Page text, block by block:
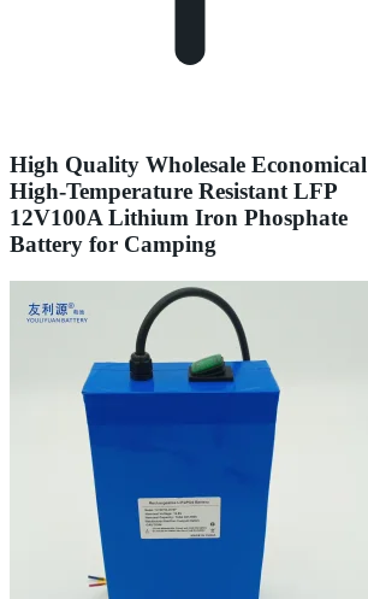
High Quality Wholesale Economical
High-Temperature Resistant LFP
12V100A Lithium Iron Phosphate
Battery for Camping